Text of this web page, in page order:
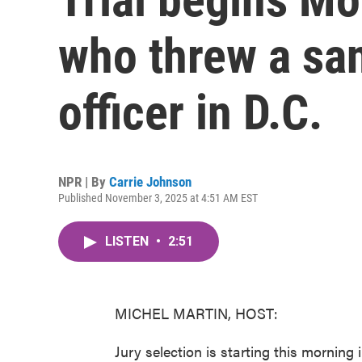
who threw a
officer in D.C.
NPR | By Carrie Johnson
Published November 3, 2025 at 4:51 AM EST
LISTEN • 2:51
MICHEL MARTIN, HOST:
Jury selection is starting this